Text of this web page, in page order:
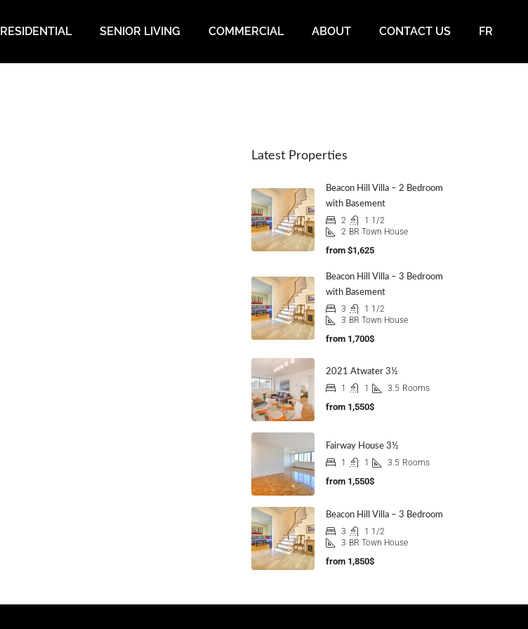
RESIDENTIAL SENIOR LIVING COMMERCIAL ABOUT CONTACT US FR
Latest Properties
Beacon Hill Villa – 2 Bedroom
with Basement
2
1 1/2
2 BR Town House
from $1,625
Beacon Hill Villa – 3 Bedroom
with Basement
3
1 1/2
3 BR Town House
from 1,700$
2021 Atwater 3½
1 1 3.5 Rooms
from 1,550$
Fairway House 3½
1 1 3.5 Rooms
from 1,550$
Beacon Hill Villa – 3 Bedroom
3
1 1/2
3 BR Town House
from 1,850$